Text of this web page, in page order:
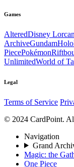
Games
AlteredDisney
ArchiveGundam
PiecePokémon
UnlimitedWorld of
Legal
Terms of Service
© 2024 CardPoint.
Navigation
Grand
Magic: the
One Piece